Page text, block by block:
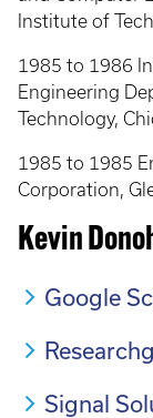
Institute of
1985 to 1986
Engineering
Technology,
1985 to 1985
Corporation,
Kevin
Google
Signal